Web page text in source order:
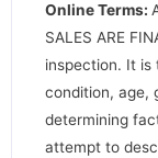
Online Terms:
SALES ARE
inspection. It is
condition, age,
determining
attempt to